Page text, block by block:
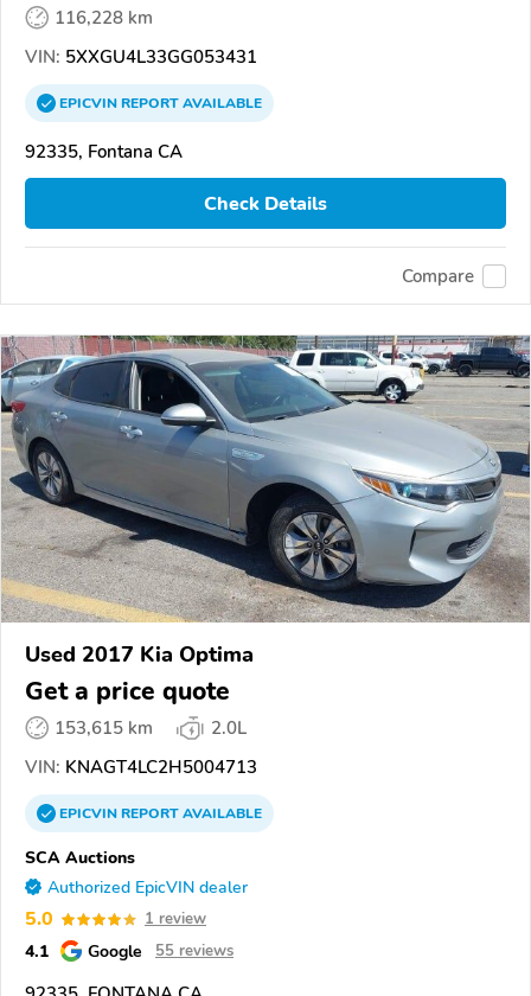
116,228 km
VIN: 5XXGU4L33GG053431
EPICVINREPORTAVAILABLE
92335, Fontana CA
Check Details
Compare
Used 2017 Kia Optima
Get a price quote
153,615 km
2.0L
VIN: KNAGT4LC2H5004713
EPICVINREPORTAVAILABLE
SCA Auctions
Authorized EpicVIN dealer
5.0 1 review
4.1 Google 55 reviews